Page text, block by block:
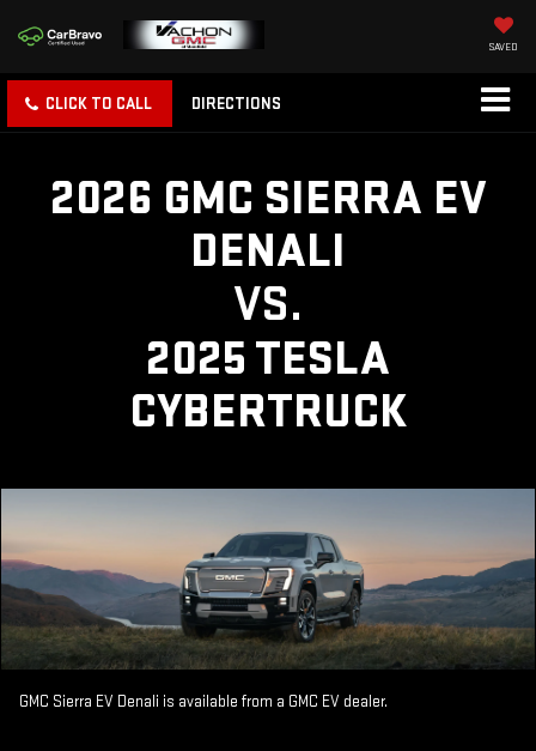
SAVED
CLICK TO CALL DIRECTIONS
2026 GMC SIERRA EV
DENALI
VS.
2025 TESLA
CYBERTRUCK
GMC Sierra EV Denali is available from a GMC EV dealer.